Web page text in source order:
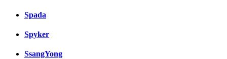
Spada
Spyker
SsangYong